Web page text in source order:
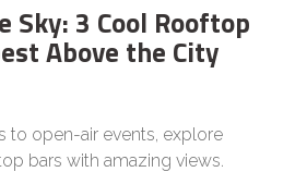
Sky: 3 Cool Rooftop
Above the City
to open-air events, explore
bars with amazing views.